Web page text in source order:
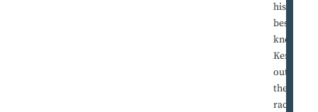
his
best to
knock
Kerry
out of
the
race.